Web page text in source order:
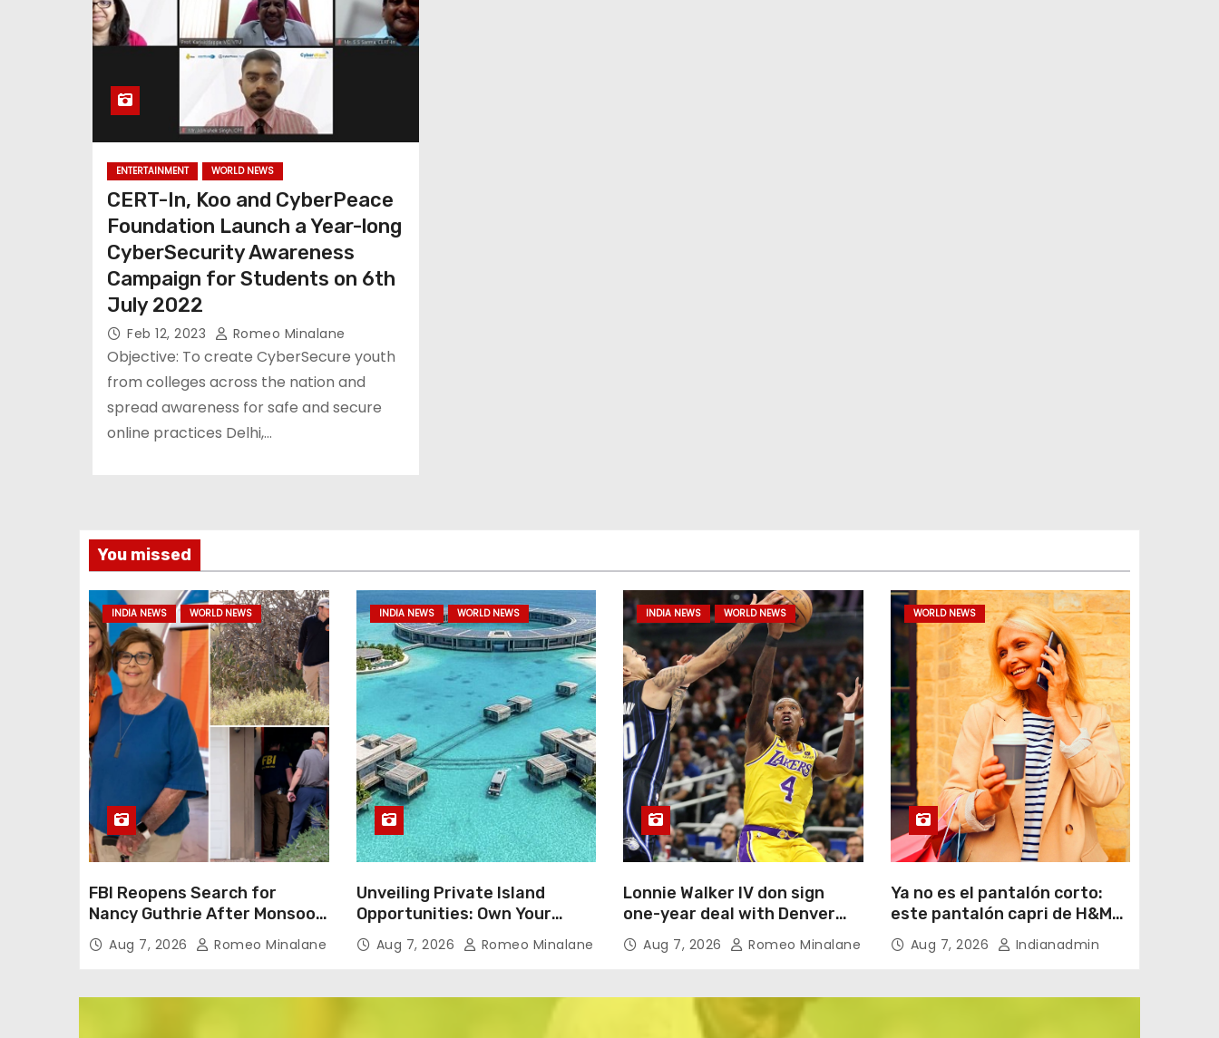
ENTERTAINMENT WORLD NEWS
CERT-In, Koo and CyberPeace
Foundation Launch a Year-long
CyberSecurity Awareness
Campaign for Students on 6th
July 2022
Feb 12, 2023 Romeo Minalane
Objective: To create CyberSecure youth
from colleges across the nation and
spread awareness for safe and secure
online practices Delhi,…
You missed
INDIA NEWS WORLD NEWS
FBI Reopens Search for
Nancy Guthrie After Monsoon
Alters Neighborhood
Environment
Aug 7, 2026 Romeo Minalane
INDIA NEWS WORLD NEWS
Unveiling Private Island
Opportunities: Own Your
Dream Oasis for $450 Million
Aug 7, 2026 Romeo Minalane
INDIA NEWS WORLD NEWS
Lonnie Walker IV don sign
one-year deal with Denver
Nuggets
Aug 7, 2026 Romeo Minalane
WORLD NEWS
Ya no es el pantalón corto:
este pantalón capri de H&M
por menos de 20 euros es el
aliado perfecto para ir
verano
Aug 7, 2026 Indianadmin